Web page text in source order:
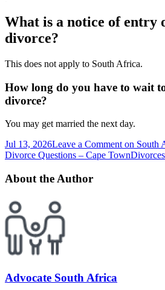
What is a notice of entry
divorce?
This does not apply to South Africa.
How long do you have to wait
divorce?
You may get married the next day.
Jul 13, 2026Leave a Comment on South
Divorce Questions – Cape TownDivorces
About the Author
Advocate South Africa